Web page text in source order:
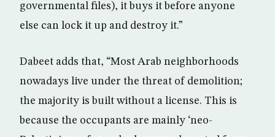
governmental files), it buys it before anyone
else can lock it up and destroy it.”
Dabeet adds that, “Most Arab neighborhoods
nowadays live under the threat of demolition;
the majority is built without a license. This is
because the occupants are mainly ‘neo-